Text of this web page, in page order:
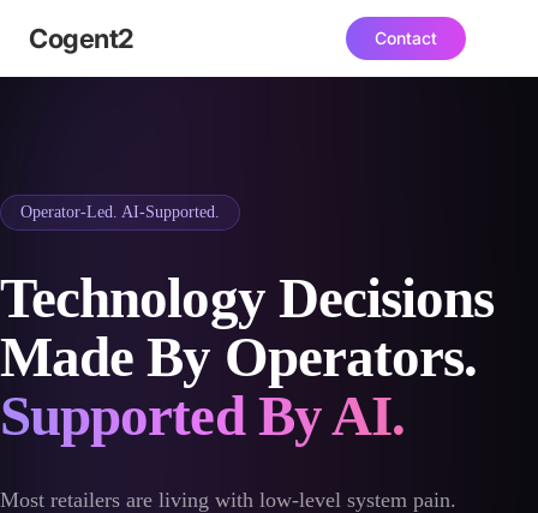
Ecommerce, ERP & IpaaS Agency |
Cogent2 Contact
Operator-Led. AI-Supported.
Technology Decisions
Made By Operators.
Supported By AI.
Most retailers are living with low-level system pain.